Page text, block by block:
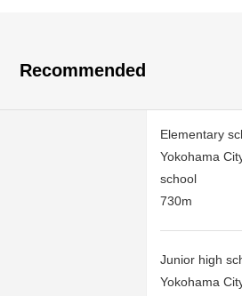
Recommended
Elementary
Yokohama
school
730m
Junior high
Yokohama